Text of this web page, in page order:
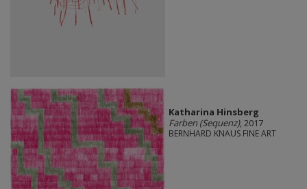
Katharina Hinsberg
Farben (Sequenz), 2017
BERNHARD KNAUS FINE ART